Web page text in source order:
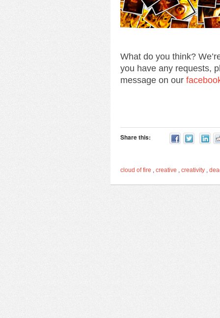
What do you think?
you have any requests,
message on our
Share this:
cloud of fire , creative , creativity ,